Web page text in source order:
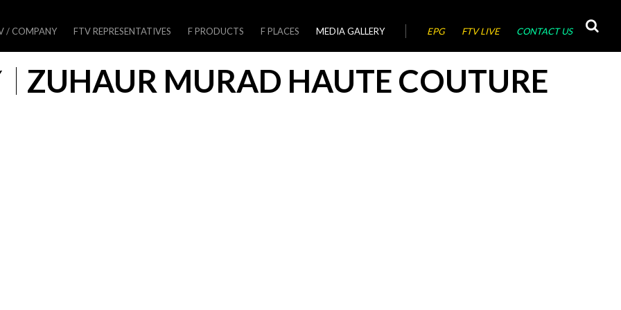
/ COMPANY FTV REPRESENTATIVES F PRODUCTS F PLACES MEDIA GALLERY EPG FTV LIVE CONTACT US
ZUHAUR MURAD HAUTE COUTURE